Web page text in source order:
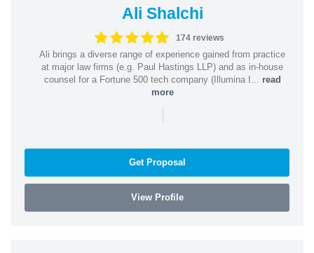
Ali Shalchi
174 reviews
Ali brings a diverse range of experience gained from practice
at major law firms (e.g. Paul Hastings LLP) and as in-house
counsel for a Fortune 500 tech company (Illumina I... read
more
Get Proposal
View Profile